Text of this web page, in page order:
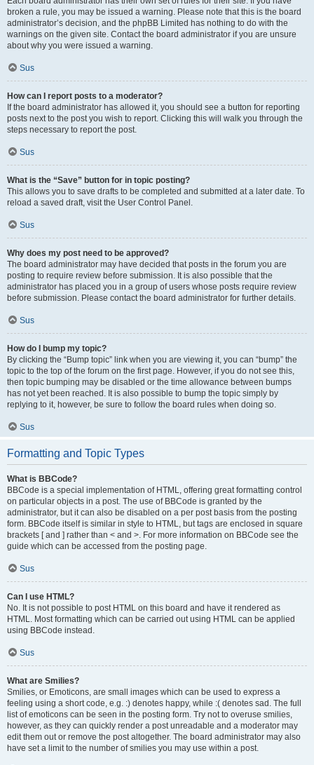
broken a rule, you may be issued a warning. Please note that this is the board
administrator’s decision, and the phpBB Limited has nothing to do with the
warnings on the given site. Contact the board administrator if you are unsure
about why you were issued a warning.
Sus
How can I report posts to a moderator?
If the board administrator has allowed it, you should see a button for reporting
posts next to the post you wish to report. Clicking this will walk you through the
steps necessary to report the post.
Sus
What is the “Save” button for in topic posting?
This allows you to save drafts to be completed and submitted at a later date. To
reload a saved draft, visit the User Control Panel.
Sus
Why does my post need to be approved?
The board administrator may have decided that posts in the forum you are
posting to require review before submission. It is also possible that the
administrator has placed you in a group of users whose posts require review
before submission. Please contact the board administrator for further details.
Sus
How do I bump my topic?
By clicking the “Bump topic” link when you are viewing it, you can “bump” the
topic to the top of the forum on the first page. However, if you do not see this,
then topic bumping may be disabled or the time allowance between bumps
has not yet been reached. It is also possible to bump the topic simply by
replying to it, however, be sure to follow the board rules when doing so.
Sus
Formatting and Topic Types
What is BBCode?
BBCode is a special implementation of HTML, offering great formatting control
on particular objects in a post. The use of BBCode is granted by the
administrator, but it can also be disabled on a per post basis from the posting
form. BBCode itself is similar in style to HTML, but tags are enclosed in square
brackets [ and ] rather than < and >. For more information on BBCode see the
guide which can be accessed from the posting page.
Sus
Can I use HTML?
No. It is not possible to post HTML on this board and have it rendered as
HTML. Most formatting which can be carried out using HTML can be applied
using BBCode instead.
Sus
What are Smilies?
Smilies, or Emoticons, are small images which can be used to express a
feeling using a short code, e.g. :) denotes happy, while :( denotes sad. The full
list of emoticons can be seen in the posting form. Try not to overuse smilies,
however, as they can quickly render a post unreadable and a moderator may
edit them out or remove the post altogether. The board administrator may also
have set a limit to the number of smilies you may use within a post.